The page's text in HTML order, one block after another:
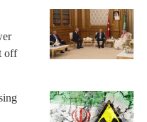
off